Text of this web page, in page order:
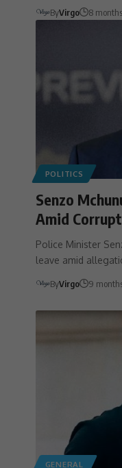
ByVirgo 8
POLITICS
Senzo
Amid
Police Minister
leave amid
ByVirgo 9
GENERAL